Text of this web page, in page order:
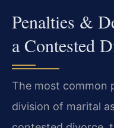
Penalties &
a Contested
The most common
division of marital